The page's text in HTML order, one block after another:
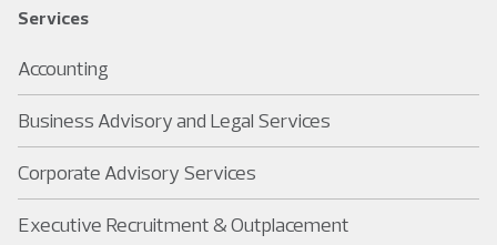
Services
Accounting
Business Advisory and Legal Services
Corporate Advisory Services
Executive Recruitment & Outplacement